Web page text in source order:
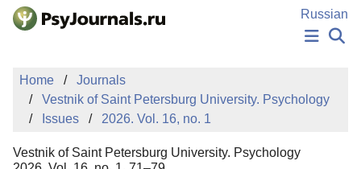
Skip to Main Content
Russian
PUBLICATIONS
AUTHORS
MANUSCRIPT SUBMISSION
EDITOR'S CHOICE
Sign Up
Log In
Home
Journals
Vestnik of Saint Petersburg University. Psychology
Issues
2026. Vol. 16, no. 1
Vestnik of Saint Petersburg University. Psychology